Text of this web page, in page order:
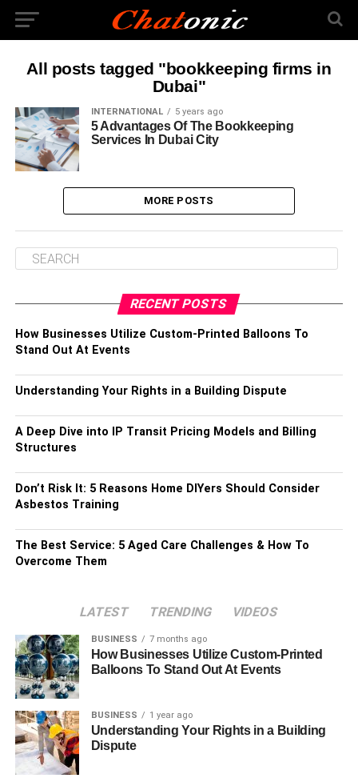
All posts tagged "bookkeeping firms in
Dubai"
INTERNATIONAL 5 years ago
5 Advantages Of The Bookkeeping
Services In Dubai City
MORE POSTS
RECENT POSTS
How Businesses Utilize Custom-Printed Balloons To
Stand Out At Events
Understanding Your Rights in a Building Dispute
A Deep Dive into IP Transit Pricing Models and Billing
Structures
Don’t Risk It: 5 Reasons Home DIYers Should Consider
Asbestos Training
The Best Service: 5 Aged Care Challenges & How To
Overcome Them
LATEST TRENDING VIDEOS
BUSINESS 7 months ago
How Businesses Utilize Custom-Printed
Balloons To Stand Out At Events
BUSINESS 1 year ago
Understanding Your Rights in a Building
Dispute